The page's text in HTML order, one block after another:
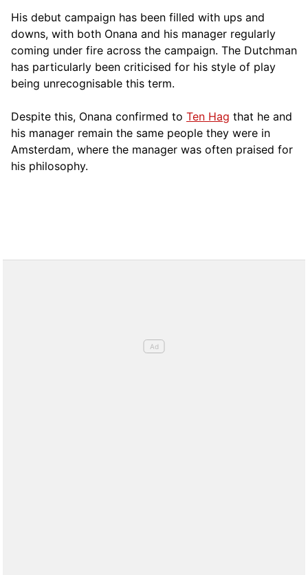
His debut campaign has been filled with ups and
downs, with both Onana and his manager regularly
coming under fire across the campaign. The Dutchman
has particularly been criticised for his style of play
being unrecognisable this term.
Despite this, Onana confirmed to Ten Hag that he and
his manager remain the same people they were in
Amsterdam, where the manager was often praised for
his philosophy.